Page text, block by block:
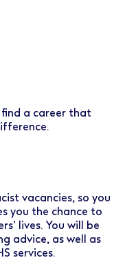
a career that
vacancies, so you
you the chance to
lives. You will be
advice, as well as
services.